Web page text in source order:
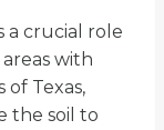
a crucial role
with
of Texas,
the soil to